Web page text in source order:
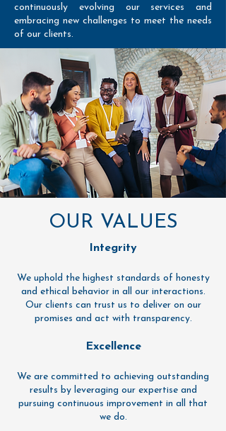
continuously evolving our services and
embracing new challenges to meet the needs
of our clients.
OUR VALUES
Integrity
We uphold the highest standards of honesty
and ethical behavior in all our interactions.
Our clients can trust us to deliver on our
promises and act with transparency.
Excellence
We are committed to achieving outstanding
results by leveraging our expertise and
pursuing continuous improvement in all that
we do.